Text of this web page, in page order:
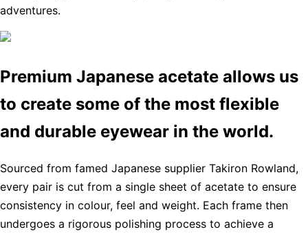
adventures.
Premium Japanese acetate allows us
to create some of the most flexible
and durable eyewear in the world.
Sourced from famed Japanese supplier Takiron Rowland,
every pair is cut from a single sheet of acetate to ensure
consistency in colour, feel and weight. Each frame then
undergoes a rigorous polishing process to achieve a